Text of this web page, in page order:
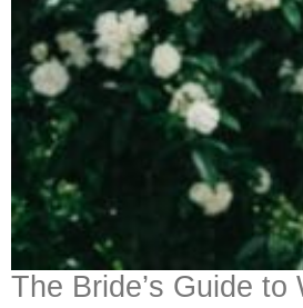
The Bride’s Guide to